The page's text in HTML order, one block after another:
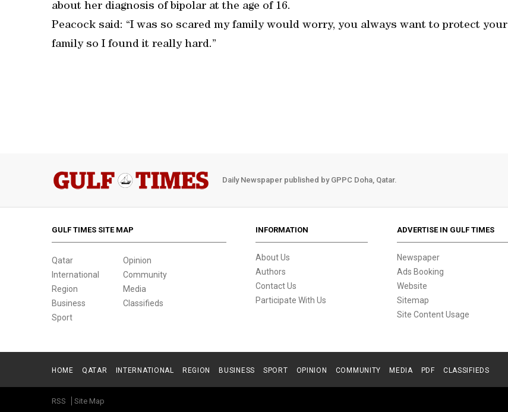
about her diagnosis of bipolar at the age of 16.
Peacock said: “I was so scared my family would worry, you always want to protect your
family so I found it really hard.”
Daily Newspaper published by GPPC Doha, Qatar.
GULF TIMES SITE MAP
Qatar
International
Region
Business
Sport
Opinion
Community
Media
Classifieds
INFORMATION
About Us
Authors
Contact Us
Participate With Us
ADVERTISE IN GULF TIMES
Newspaper
Ads Booking
Website
Sitemap
Site Content Usage
HOME QATAR INTERNATIONAL REGION BUSINESS SPORT OPINION COMMUNITY MEDIA PDF CLASSIFIEDS
RSS Site Map